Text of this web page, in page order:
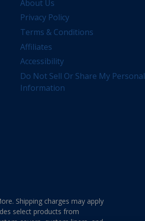
About Us
Privacy Policy
Terms & Conditions
Affiliates
Accessibility
Do Not Sell Or Share My Personal
Information
Shipping charges may apply
select products from